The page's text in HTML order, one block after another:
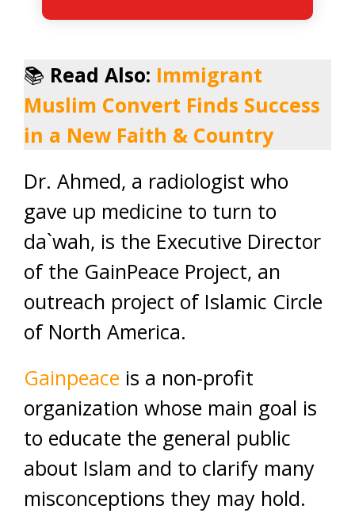
📚 Read Also: Immigrant
Muslim Convert Finds Success
in a New Faith & Country
Dr. Ahmed, a radiologist who
gave up medicine to turn to
da`wah, is the Executive Director
of the GainPeace Project, an
outreach project of Islamic Circle
of North America.
Gainpeace is a non-profit
organization whose main goal is
to educate the general public
about Islam and to clarify many
misconceptions they may hold.